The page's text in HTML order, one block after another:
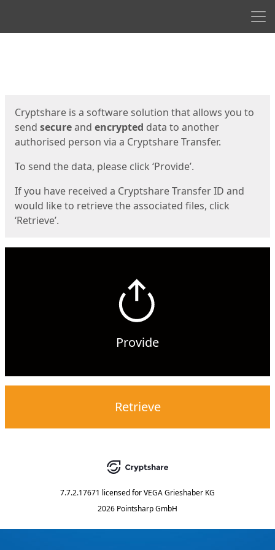
Cryptshare is a software solution that allows you to
send secureand encrypted data to another
authorised person via a Cryptshare Transfer.
To send the data, please click ‘Provide’.
If you have received a Cryptshare Transfer ID and
would like to retrieve the associated files, click
‘Retrieve’.
Provide
Retrieve
7.7.2.17671 licensed forVEGA Grieshaber KG
2026 Pointsharp GmbH